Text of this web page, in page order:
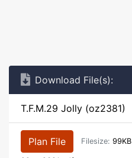
Download File(s):
T.F.M.29 Jolly (oz2381)
Plan File Filesize: 99KB